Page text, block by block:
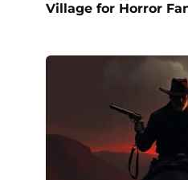
Village for Horror